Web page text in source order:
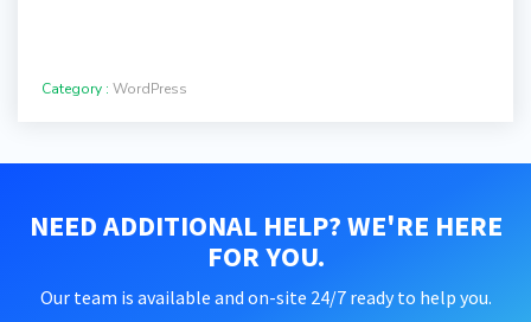
Category : WordPress
NEED ADDITIONAL HELP? WE'RE HERE
FOR YOU.
Our team is available and on-site 24/7 ready to help you.